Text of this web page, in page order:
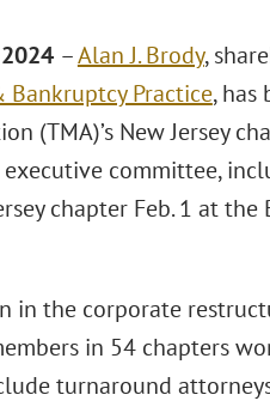
–Alan J. Brody,
Practice, has
(TMA)’s New Jersey
committee,
chapter Feb. 1 at
in the corporate
in 54 chapters
turnaround